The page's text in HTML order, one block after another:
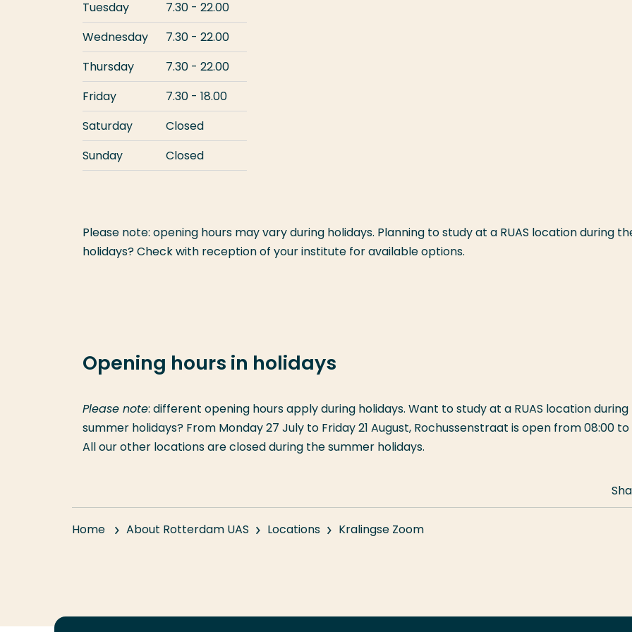
Tuesday
7.30 - 22.00
Wednesday
7.30 - 22.00
Thursday
7.30 - 22.00
Friday
7.30 - 18.00
Saturday
Closed
Sunday
Closed
Please note: opening hours may vary during holidays. Planning to study at a RUAS location during
holidays? Check with reception of your institute for available options.
Opening hours in holidays
Please note: different opening hours apply during holidays. Want to study at a RUAS location
summer holidays? From Monday 27 July to Friday 21 August, Rochussenstraat is open from 08:00 to
All our other locations are closed during the summer holidays.
Home About Rotterdam UAS Locations Kralingse Zoom